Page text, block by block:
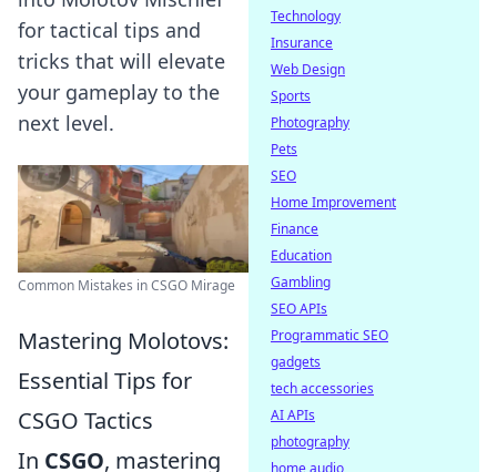
for tactical tips and
tricks that will elevate
your gameplay to the
next level.
Common Mistakes in CSGO Mirage
Mastering Molotovs:
Essential Tips for
CSGO Tactics
In CSGO, mastering
Technology
Insurance
Web Design
Sports
Photography
Pets
SEO
Home Improvement
Finance
Education
Gambling
SEO APIs
Programmatic SEO
gadgets
tech accessories
AI APIs
photography
home audio